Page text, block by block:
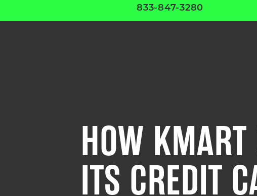
833-847-3280
HOW KMART
ITS CREDIT